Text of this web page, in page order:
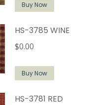
Buy Now
HS-3785 WINE
$0.00
Buy Now
HS-3781 RED